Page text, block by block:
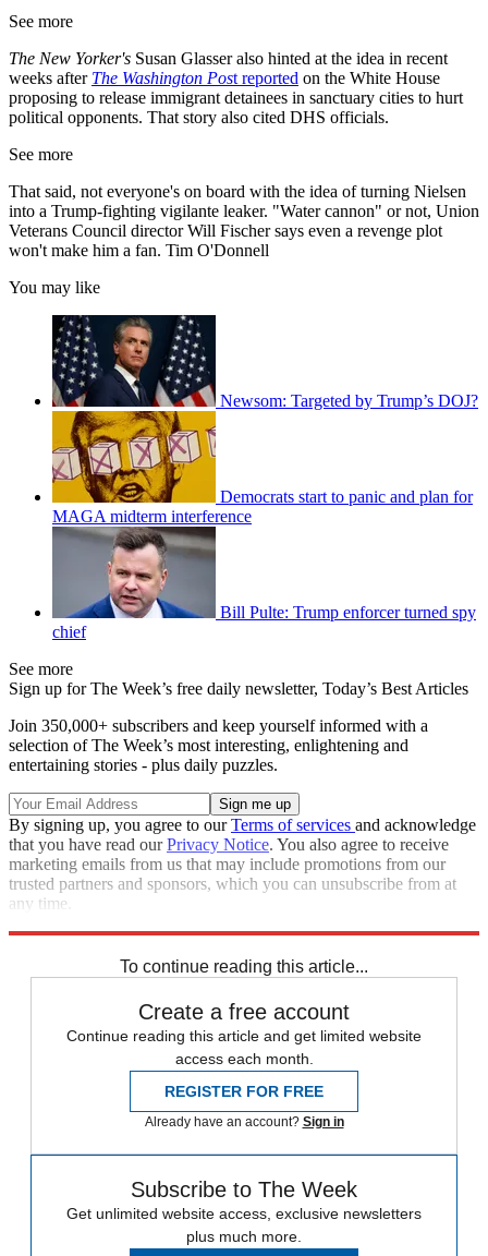
See more
The New Yorker's Susan Glasser also hinted at the idea in recent
weeks after The Washington Post reported on the White House
proposing to release immigrant detainees in sanctuary cities to hurt
political opponents. That story also cited DHS officials.
See more
That said, not everyone's on board with the idea of turning Nielsen
into a Trump-fighting vigilante leaker. "Water cannon" or not, Union
Veterans Council director Will Fischer says even a revenge plot
won't make him a fan. Tim O'Donnell
You may like
Newsom: Targeted by Trump’s DOJ?
Democrats start to panic and plan for
MAGA midterm interference
Bill Pulte: Trump enforcer turned spy
chief
See more
Sign up for The Week’s free daily newsletter, Today’s Best Articles
Join 350,000+ subscribers and keep yourself informed with a
selection of The Week’s most interesting, enlightening and
entertaining stories - plus daily puzzles.
By signing up, you agree to ourTerms of services and acknowledge
that you have read ourPrivacy Notice. You also agree to receive
marketing emails from us that may include promotions from our
trusted partners and sponsors, which you can unsubscribe from at
any time.
To continue reading this article...
Create a free account
Continue reading this article and get limited website
access each month.
REGISTER FOR FREE
Already have an account? Sign in
Subscribe to The Week
Get unlimited website access, exclusive newsletters
plus much more.